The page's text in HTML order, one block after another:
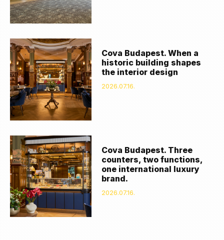
Cova Budapest. When a
historic building shapes
the interior design
2026.07.16.
Cova Budapest. Three
counters, two functions,
one international luxury
brand.
2026.07.16.